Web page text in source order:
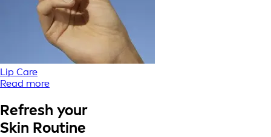
Lip Care
Read more
Refresh your
Skin Routine